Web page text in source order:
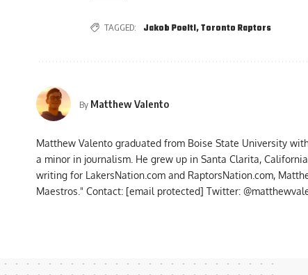
TAGGED: Jakob Poeltl,Toronto Raptors
By Matthew Valento
Matthew Valento graduated from Boise State University
a minor in journalism. He grew up in Santa Clarita,
writing for LakersNation.com and RaptorsNation.com,
Maestros." Contact: [email protected] Twitter: